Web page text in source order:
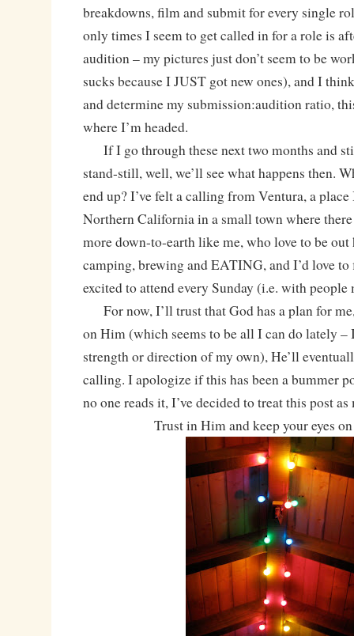
breakdowns, film and submit for every single
only times I seem to get called in for a role is
audition – my pictures just don’t seem to be
sucks because I JUST got new ones), and I
and determine my submission:audition ratio,
where I’m headed.
If I go through these next two months and
stand-still, well, we’ll see what happens then.
end up? I’ve felt a calling from Ventura, a place
Northern California in a small town where
more down-to-earth like me, who love to be
camping, brewing and EATING, and I’d love
excited to attend every Sunday (i.e. with people
For now, I’ll trust that God has a plan for
on Him (which seems to be all I can do lately –
strength or direction of my own), He’ll
calling. I apologize if this has been a bummer
no one reads it, I’ve decided to treat this post
Trust in Him and keep your eyes